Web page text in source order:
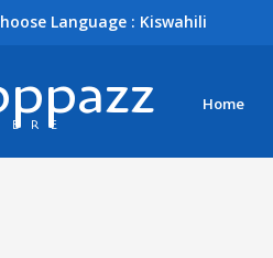
Language : Kiswahili
Home